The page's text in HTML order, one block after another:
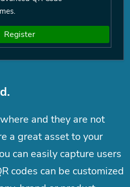
Register
and they are not
a great asset to your
can easily capture users
codes can be customized